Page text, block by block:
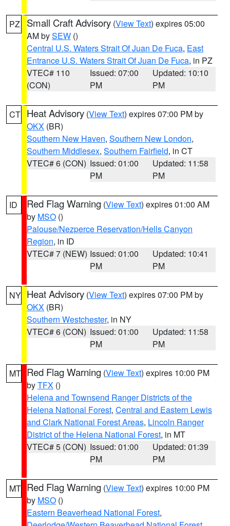
PZ Small Craft Advisory (View Text) expires 05:00
AM bySEW ()
Central U.S. Waters Strait Of Juan De Fuca, East
Entrance U.S. Waters Strait Of Juan De Fuca, in PZ
VTEC# 110
(CON)
Issued: 07:00
PM
Updated: 10:10
PM
CT Heat Advisory (View Text) expires 07:00 PM by
OKX (BR)
Southern New Haven, Southern New London,
Southern Middlesex, Southern Fairfield, in CT
VTEC# 6 (CON) Issued: 01:00
PM
Updated: 11:58
PM
ID Red Flag Warning (View Text) expires 01:00 AM
by MSO ()
Palouse/Nezperce Reservation/Hells Canyon
Region, in ID
VTEC# 7 (NEW) Issued: 01:00
PM
Updated: 10:41
PM
NY Heat Advisory (View Text) expires 07:00 PM by
OKX (BR)
Southern Westchester, in NY
VTEC# 6 (CON) Issued: 01:00
PM
Updated: 11:58
PM
MT Red Flag Warning (View Text) expires 10:00 PM
byTFX ()
Helena and Townsend Ranger Districts of the
Helena National Forest, Central and Eastern Lewis
and Clark National Forest Areas, Lincoln Ranger
District of the Helena National Forest, in MT
VTEC# 5 (CON) Issued: 01:00
PM
Updated: 01:39
PM
MT Red Flag Warning (View Text) expires 10:00 PM
by MSO ()
Eastern Beaverhead National Forest,